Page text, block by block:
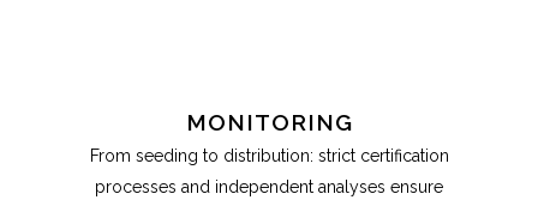
MONITORING
From seeding to distribution: strict certification
processes and independent analyses ensure